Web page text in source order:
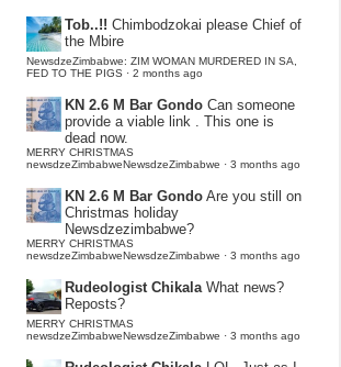
Tob..!! Chimbodzokai please Chief of
the Mbire
NewsdzeZimbabwe: ZIM WOMAN MURDERED IN SA,
FED TO THE PIGS · 2 months ago
KN 2.6 M Bar Gondo Can someone
provide a viable link . This one is
dead now.
MERRY CHRISTMAS
newsdzeZimbabweNewsdzeZimbabwe · 3 months ago
KN 2.6 M Bar Gondo Are you still on
Christmas holiday
Newsdzezimbabwe?
MERRY CHRISTMAS
newsdzeZimbabweNewsdzeZimbabwe · 3 months ago
Rudeologist Chikala What news?
Reposts?
MERRY CHRISTMAS
newsdzeZimbabweNewsdzeZimbabwe · 3 months ago